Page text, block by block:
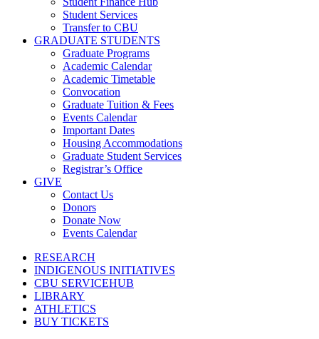
Student Services
Transfer to CBU
GRADUATE STUDENTS
Graduate Programs
Academic Calendar
Academic Timetable
Convocation
Graduate Tuition & Fees
Events Calendar
Important Dates
Housing Accommodations
Graduate Student Services
Registrar’s Office
GIVE
Contact Us
Donors
Donate Now
Events Calendar
RESEARCH
INDIGENOUS INITIATIVES
CBU SERVICEHUB
LIBRARY
ATHLETICS
BUY TICKETS